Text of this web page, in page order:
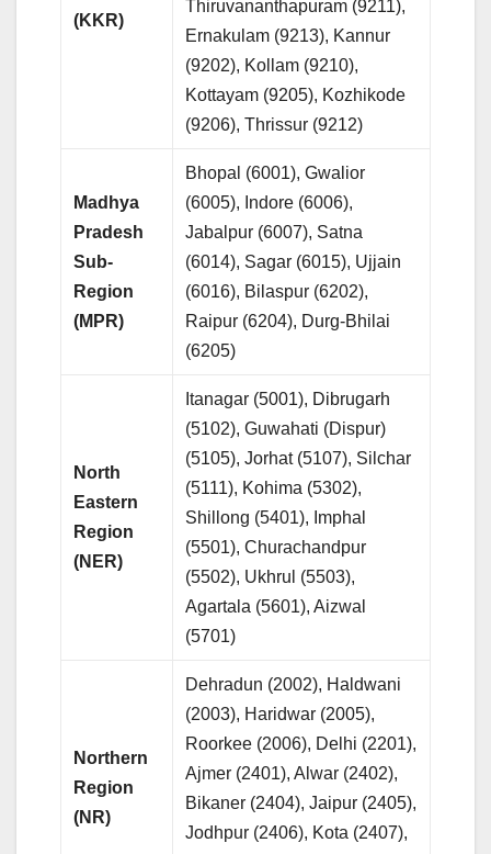
(KKR)
Thiruvananthapuram (9211),
Ernakulam (9213), Kannur
(9202), Kollam (9210),
Kottayam (9205), Kozhikode
(9206), Thrissur (9212)
Madhya
Pradesh
Sub-
Region
(MPR)
Bhopal (6001), Gwalior
(6005), Indore (6006),
Jabalpur (6007), Satna
(6014), Sagar (6015), Ujjain
(6016), Bilaspur (6202),
Raipur (6204), Durg-Bhilai
(6205)
North
Eastern
Region
(NER)
Itanagar (5001), Dibrugarh
(5102), Guwahati (Dispur)
(5105), Jorhat (5107), Silchar
(5111), Kohima (5302),
Shillong (5401), Imphal
(5501), Churachandpur
(5502), Ukhrul (5503),
Agartala (5601), Aizwal
(5701)
Northern
Region
(NR)
Dehradun (2002), Haldwani
(2003), Haridwar (2005),
Roorkee (2006), Delhi (2201),
Ajmer (2401), Alwar (2402),
Bikaner (2404), Jaipur (2405),
Jodhpur (2406), Kota (2407),